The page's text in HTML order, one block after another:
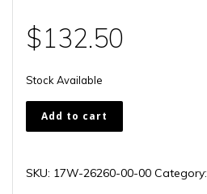
$132.50
Stock Available
17W-
26260-
00
Add to cart
SKU: 17W-26260-00-00 Category: